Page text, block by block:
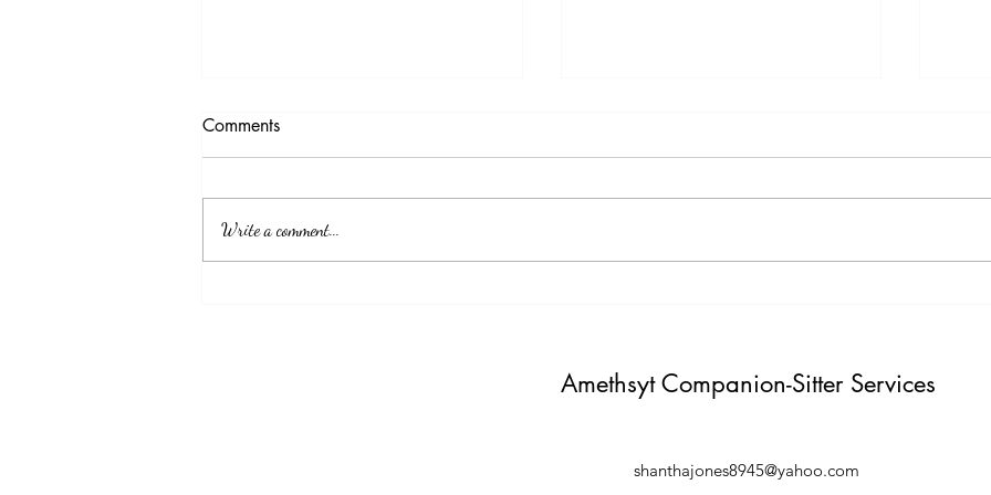
Testimony Tuesday
"No matter how you feel. Get up, pray up,
"One day you will thank yourself for
"Do not build weather to show
Comments
Write a comment...
Amethsyt Companion-Sitter Services
shanthajones8945@yahoo.com